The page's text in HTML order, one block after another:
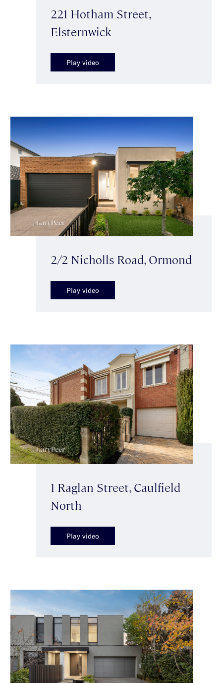
221 Hotham Street,
Elsternwick
Play video
2/2 Nicholls Road, Ormond
Play video
1 Raglan Street, Caulfield
North
Play video